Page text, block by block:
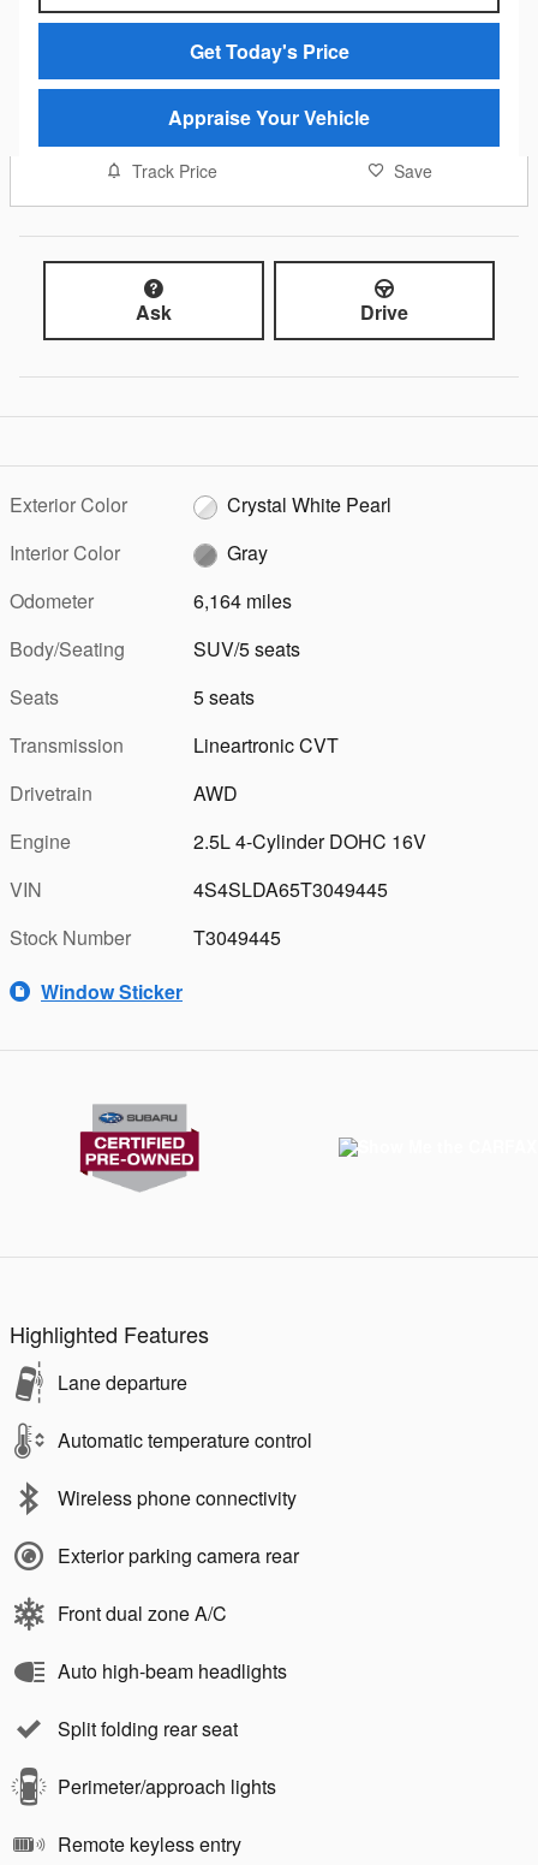
Get Today's Price
Appraise Your Vehicle
Track Price Save
Ask Drive
Exterior Color
Crystal White Pearl
Interior Color
Gray
Odometer
6,164 miles
Body/Seating
SUV/5 seats
Seats
5 seats
Transmission
Lineartronic CVT
Drivetrain
AWD
Engine
2.5L 4-Cylinder DOHC 16V
VIN
4S4SLDA65T3049445
Stock Number
T3049445
Window Sticker
Highlighted Features
Lane departure
Automatic temperature control
Wireless phone connectivity
Exterior parking camera rear
Front dual zone A/C
Auto high-beam headlights
Split folding rear seat
Perimeter/approach lights
Remote keyless entry